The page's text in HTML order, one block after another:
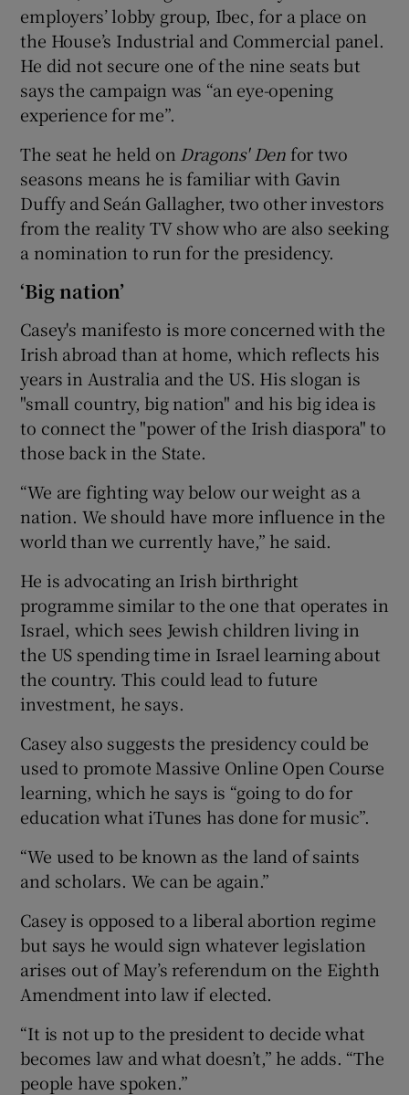
employers’ lobby group, Ibec, for a place on
the House’s Industrial and Commercial panel.
He did not secure one of the nine seats but
says the campaign was “an eye-opening
experience for me”.
The seat he held on Dragons' Den for two
seasons means he is familiar with Gavin
Duffy and Seán Gallagher, two other investors
from the reality TV show who are also seeking
a nomination to run for the presidency.
‘Big nation’
Casey's manifesto is more concerned with the
Irish abroad than at home, which reflects his
years in Australia and the US. His slogan is
"small country, big nation" and his big idea is
to connect the "power of the Irish diaspora" to
those back in the State.
“We are fighting way below our weight as a
nation. We should have more influence in the
world than we currently have,” he said.
He is advocating an Irish birthright
programme similar to the one that operates in
Israel, which sees Jewish children living in
the US spending time in Israel learning about
the country. This could lead to future
investment, he says.
Casey also suggests the presidency could be
used to promote Massive Online Open Course
learning, which he says is “going to do for
education what iTunes has done for music”.
“We used to be known as the land of saints
and scholars. We can be again.”
Casey is opposed to a liberal abortion regime
but says he would sign whatever legislation
arises out of May’s referendum on the Eighth
Amendment into law if elected.
“It is not up to the president to decide what
becomes law and what doesn’t,” he adds. “The
people have spoken.”